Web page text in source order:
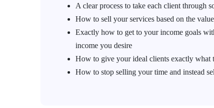
A clear process to take each client through
How to sell your services based on the
Exactly how to get to your income goals
income you desire
How to give your ideal clients exactly what
How to stop selling your time and instead